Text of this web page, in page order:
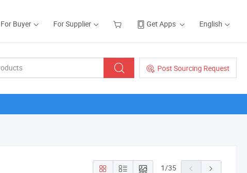
For Buyer For Supplier Get Apps English
Post Sourcing Request
1/35